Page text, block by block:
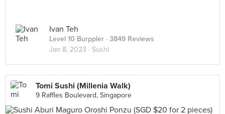
Ivan Teh
Level 10 Burppler · 3849 Reviews
Jan 8, 2023 · Sushi
Tomi Sushi (Millenia Walk)
9 Raffles Boulevard, Singapore